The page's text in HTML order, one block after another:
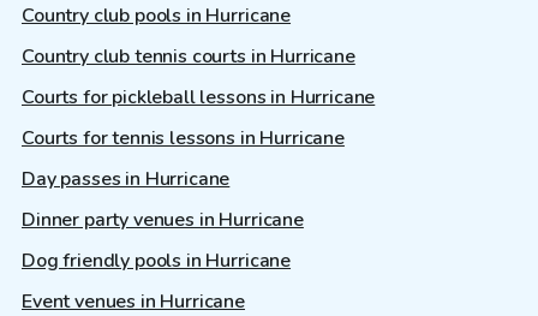
Country club pools in Hurricane
Country club tennis courts in Hurricane
Courts for pickleball lessons in Hurricane
Courts for tennis lessons in Hurricane
Day passes in Hurricane
Dinner party venues in Hurricane
Dog friendly pools in Hurricane
Event venues in Hurricane